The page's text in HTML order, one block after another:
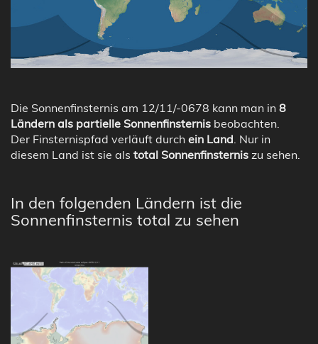
Die Sonnenfinsternis am 12/11/-0678 kann man in 8
Ländern als partielle Sonnenfinsternis beobachten.
Der Finsternispfad verläuft durch ein Land . Nur in
diesem Land ist sie als total Sonnenfinsternis zu sehen.
In den folgenden Ländern ist die
Sonnenfinsternis total zu sehen